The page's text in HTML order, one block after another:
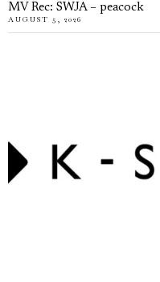
MV Rec: SWJA – peacock
AUGUST 5, 2026